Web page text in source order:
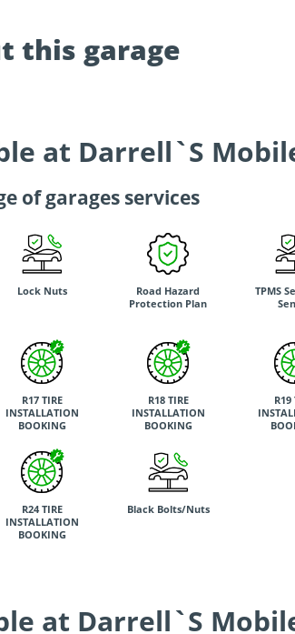
this garage
at Darrell`S
of garages services
Lock Nuts
Road Hazard
Protection Plan
TPMS
R17 TIRE
INSTALLATION
BOOKING
R18 TIRE
INSTALLATION
BOOKING
R19
R24 TIRE
INSTALLATION
BOOKING
Black Bolts/Nuts
at Darrell`S